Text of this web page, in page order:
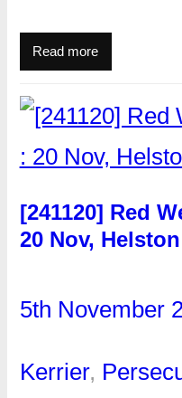
Read more
[241120] Red
20 Nov, Helston
5th November
Kerrier,